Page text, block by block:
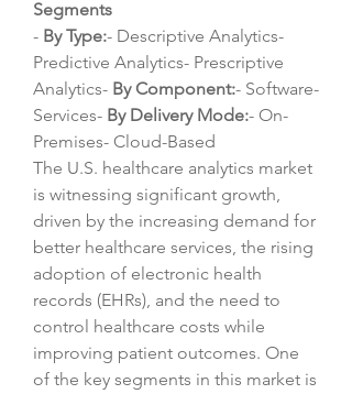
Segments
- By Type:- Descriptive Analytics-
Predictive Analytics- Prescriptive
Analytics- By Component:- Software-
Services- By Delivery Mode:- On-
Premises- Cloud-Based
The U.S. healthcare analytics market
is witnessing significant growth,
driven by the increasing demand for
better healthcare services, the rising
adoption of electronic health
records (EHRs), and the need to
control healthcare costs while
improving patient outcomes. One
of the key segments in this market is